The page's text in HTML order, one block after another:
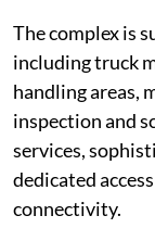
The complex is
including truck
handling areas,
inspection and
services,
dedicated
connectivity.